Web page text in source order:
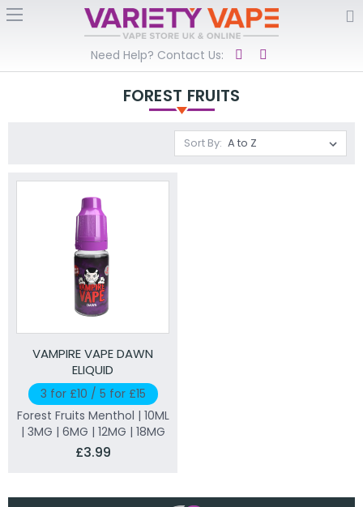
Need Help? Contact Us:
FOREST FRUITS
Sort By:
VAMPIRE VAPE DAWN
ELIQUID
3 for £10 / 5 for £15
Forest Fruits Menthol | 10ML
| 3MG | 6MG | 12MG | 18MG
£3.99